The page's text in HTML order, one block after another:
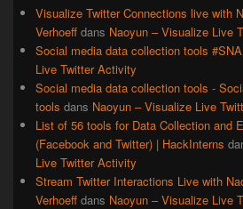
Visualize Twitter Connections live with
Verhoeff dans Naoyun – Visualize Live
Social media data collection tools #SNA
Live Twitter Activity
Social media data collection tools -
tools dans Naoyun – Visualize Live
List of 56 tools for Data Collection and
(Facebook and Twitter) | HackInterns
Live Twitter Activity
Stream Twitter Interactions Live with
Verhoeff dans Naoyun – Visualize Live